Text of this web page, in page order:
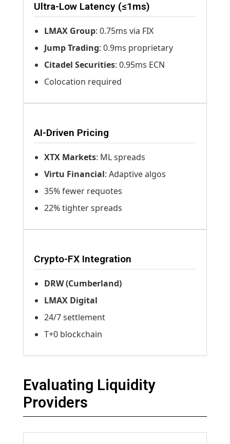
Ultra-Low Latency (≤1ms)
LMAX Group: 0.75ms via FIX
Jump Trading: 0.9ms proprietary
Citadel Securities: 0.95ms ECN
Colocation required
AI-Driven Pricing
XTX Markets: ML spreads
Virtu Financial: Adaptive algos
35% fewer requotes
22% tighter spreads
Crypto-FX Integration
DRW (Cumberland)
LMAX Digital
24/7 settlement
T+0 blockchain
Evaluating Liquidity
Providers